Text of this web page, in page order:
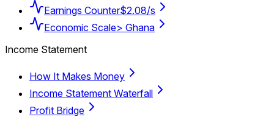
Earnings Counter$2.08/s
Economic Scale> Ghana
Income Statement
How It Makes Money
Income Statement Waterfall
Profit Bridge